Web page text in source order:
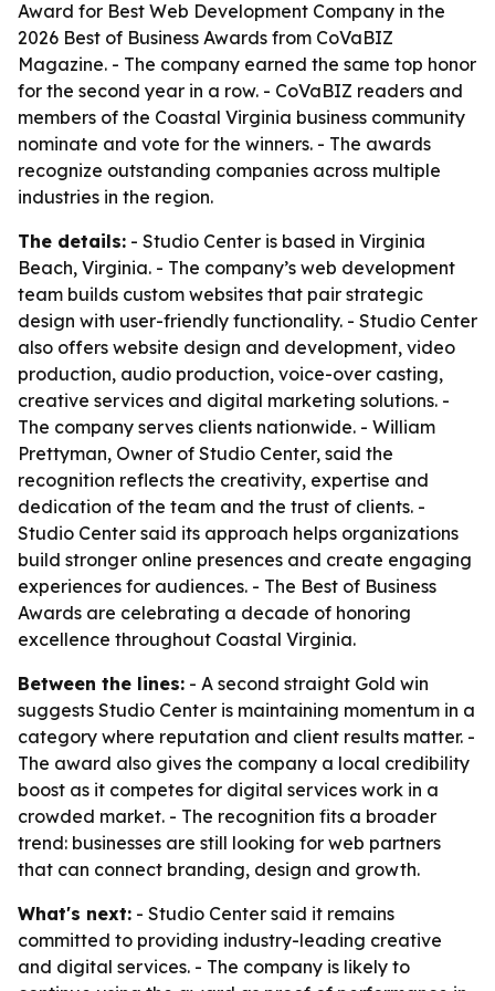
Award for Best Web Development Company in the
2026 Best of Business Awards from CoVaBIZ
Magazine. - The company earned the same top honor
for the second year in a row. - CoVaBIZ readers and
members of the Coastal Virginia business community
nominate and vote for the winners. - The awards
recognize outstanding companies across multiple
industries in the region.
The details: - Studio Center is based in Virginia
Beach, Virginia. - The company’s web development
team builds custom websites that pair strategic
design with user-friendly functionality. - Studio Center
also offers website design and development, video
production, audio production, voice-over casting,
creative services and digital marketing solutions. -
The company serves clients nationwide. - William
Prettyman, Owner of Studio Center, said the
recognition reflects the creativity, expertise and
dedication of the team and the trust of clients. -
Studio Center said its approach helps organizations
build stronger online presences and create engaging
experiences for audiences. - The Best of Business
Awards are celebrating a decade of honoring
excellence throughout Coastal Virginia.
Between the lines: - A second straight Gold win
suggests Studio Center is maintaining momentum in a
category where reputation and client results matter. -
The award also gives the company a local credibility
boost as it competes for digital services work in a
crowded market. - The recognition fits a broader
trend: businesses are still looking for web partners
that can connect branding, design and growth.
What's next: - Studio Center said it remains
committed to providing industry-leading creative
and digital services. - The company is likely to